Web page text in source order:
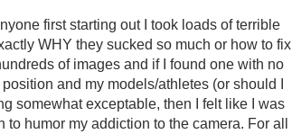
first starting out I took loads of terrible
WHY they sucked so much or how to fix
of images and if I found one with no
and my models/athletes (or should I
somewhat exceptable, then I felt like I was
humor my addiction to the camera. For all